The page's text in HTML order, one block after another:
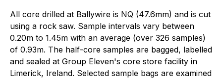
All core drilled at Ballywire is NQ (47.6mm) and is cut
using a rock saw. Sample intervals vary between
0.20m to 1.45m with an average (over 326 samples)
of 0.93m. The half-core samples are bagged, labelled
and sealed at Group Eleven's core store facility in
Limerick, Ireland. Selected sample bags are examined